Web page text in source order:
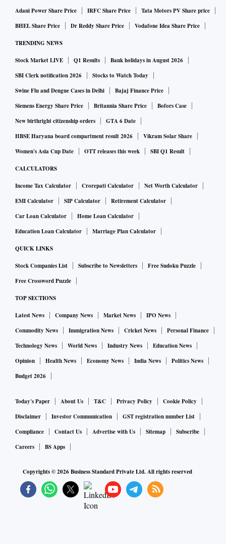
per cent stake of the public in the bank. This will precede
the reverse merger of the promoting entity with the bank.
SFB came out with a public offer and listed on exchanges in
Q3Fy20 to meet Reserve Bank of India norm mandating all
SFBs to be listed as standalone entities within three years of
commencing business.
Besides meeting regulatory requirements, fresh capital will
help to grow business for next year or so. In the last two
years, there has been hardly any growth after Covid-19
As for getting back into profits after timing losses in
Q3Fy22, Davis said the way things are pointing (rise in
lending) bank should be able to achieve that (report profits)
in the fourth quarter. The loan book built in the third quarter
will begin to provide yields (interest income) in the fourth
quarter. The way January 2022 had shown good traction, if
February and March go in that direction then turnaround
It reduced losses to Rs 33.83 crore in Q3Fy22 from Rs
278.33 crore in the quarter ended December 2020 (Q3Fy21)
and Rs 273.39 crore in Q2Fy22.
Its gross advances at Rs 16,463 crore in December 2021
cent Quarter-on-Quarter (Q-o-Q). The disbursements during
the third quarter were Rs 4,809 crore, up 120 per cent Y-o-Y
and 54 per cent Q-o-Q.
advances at end of December 2021, up from 0.05 per cent a
year ago, but down from 3.29 per cent by September 2021
Adani Power Share Price
IRFC Share Price
Tata Motors PV Share price
BHEL Share Price
Dr Reddy Share Price Vodafone Idea Share Price
TRENDING NEWS
Stock Market LIVE Q1 Results
Bank holidays in August 2026
SBI Clerk notification 2026
Stocks to Watch Today
Swine Flu and Dengue Cases in Delhi
Bajaj Finance Price
Siemens Energy Share Price
Britannia Share Price
Bofors Case
New birthright citizenship orders
GTA 6 Date
HBSE Haryana board compartment result 2026
Vikram Solar Share
Women's Asia Cup Date
OTT releases this week SBI Q1 Result
CALCULATORS
Income Tax Calculator Crorepati Calculator
Net Worth Calculator
EMI Calculator
SIP Calculator
Retirement Calculator
Car Loan Calculator
Home Loan Calculator
Education Loan Calculator
Marriage Plan Calculator
QUICK LINKS
Stock Companies List Subscribe to Newsletters
Free Sudoku Puzzle
Free Crossword Puzzle
TOP SECTIONS
Latest News Company News Market News
IPO News
Commodity News
Immigration News Cricket News
Personal Finance
Technology News
World News Industry News
Education News
Opinion
Health News Economy News India News
Politics News
Budget 2026
Today's Paper About Us T&C Privacy Policy
Cookie Policy
Disclaimer
Investor Communication
GST registration number List
Compliance
Contact Us Advertise with Us Sitemap
Subscribe
Careers
BS Apps
Copyrights ©2026Business Standard Private Ltd. All rights reserved